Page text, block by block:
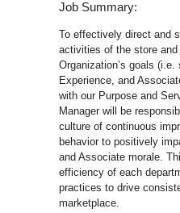
Job Summary:
To effectively direct and
activities of the store
Organization’s goals
Experience, and
with our Purpose and
Manager will be
culture of continuous
behavior to positively
and Associate morale.
efficiency of each
practices to drive
marketplace.